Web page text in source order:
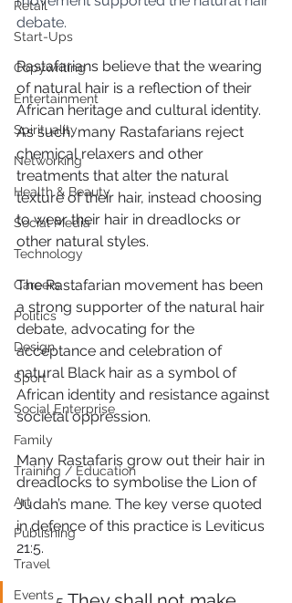
Retail
Start-Ups
Copywriting
Entertainment
Spirituality
Networking
Health & Beauty
Social Media
Technology
Careers
Politics
Design
Sport
Social Enterprise
Family
Training / Education
Art
Publishing
Travel
Events
debate.
Rastafarians believe that the wearing
of natural hair is a reflection of their
African heritage and cultural identity.
As such, many Rastafarians reject
chemical relaxers and other
treatments that alter the natural
texture of their hair, instead choosing
to wear their hair in dreadlocks or
other natural styles.
The Rastafarian movement has been
a strong supporter of the natural hair
debate, advocating for the
acceptance and celebration of
natural Black hair as a symbol of
African identity and resistance against
societal oppression.
Many Rastafaris grow out their hair in
dreadlocks to symbolise the Lion of
Judah’s mane. The key verse quoted
in defence of this practice is Leviticus
21:5.